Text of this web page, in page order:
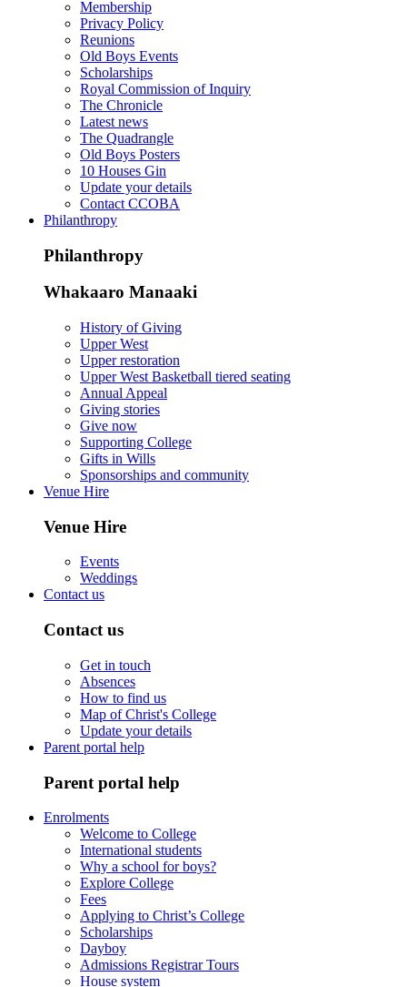
Membership
Privacy Policy
Reunions
Old Boys Events
Scholarships
Royal Commission of Inquiry
The Chronicle
Latest news
The Quadrangle
Old Boys Posters
10 Houses Gin
Update your details
Contact CCOBA
Philanthropy
Philanthropy
Whakaaro Manaaki
History of Giving
Upper West
Upper restoration
Upper West Basketball tiered seating
Annual Appeal
Giving stories
Give now
Supporting College
Gifts in Wills
Sponsorships and community
Venue Hire
Venue Hire
Events
Weddings
Contact us
Contact us
Get in touch
Absences
How to find us
Map of Christ's College
Update your details
Parent portal help
Parent portal help
Enrolments
Welcome to College
International students
Why a school for boys?
Explore College
Fees
Applying to Christ’s College
Scholarships
Dayboy
Admissions Registrar Tours
House system